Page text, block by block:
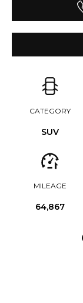
CATEGORY
SUV
MILEAGE
64,867